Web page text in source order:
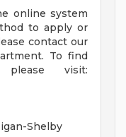
online system
to apply or
contact our
To find
visit:
Shelby